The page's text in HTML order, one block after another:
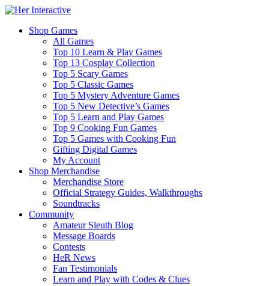
Shop Games
All Games
Top 10 Learn & Play Games
Top 13 Cosplay Collection
Top 5 Scary Games
Top 5 Classic Games
Top 5 Mystery Adventure Games
Top 5 New Detective’s Games
Top 5 Learn and Play Games
Top 9 Cooking Fun Games
Top 5 Games with Cooking Fun
Gifting Digital Games
My Account
Shop Merchandise
Merchandise Store
Official Strategy Guides, Walkthroughs
Soundtracks
Community
Amateur Sleuth Blog
Message Boards
Contests
HeR News
Fan Testimonials
Learn and Play with Codes & Clues